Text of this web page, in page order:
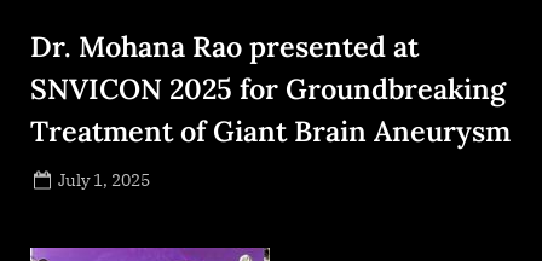
Dr. Mohana Rao presented at
SNVICON 2025 for Groundbreaking
Treatment of Giant Brain Aneurysm
Posted
July 1, 2025